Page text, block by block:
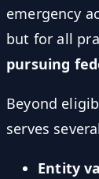
emergency
but for all
pursuing
Beyond
serves
Entity